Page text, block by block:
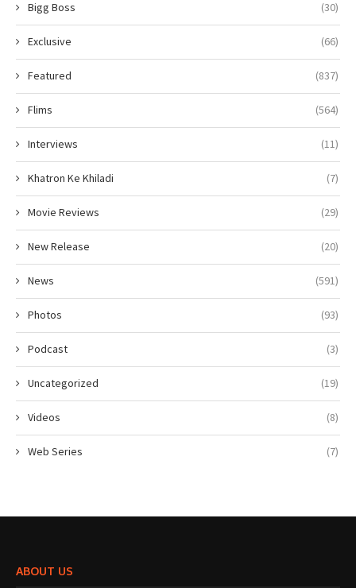
Bigg Boss (30)
Exclusive (66)
Featured (837)
Flims (564)
Interviews (11)
Khatron Ke Khiladi (7)
Movie Reviews (29)
New Release (20)
News (591)
Photos (93)
Podcast (3)
Uncategorized (19)
Videos (8)
Web Series (7)
ABOUT US